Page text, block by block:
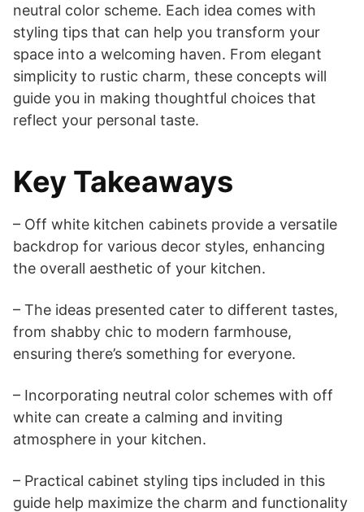
neutral color scheme. Each idea comes with
styling tips that can help you transform your
space into a welcoming haven. From elegant
simplicity to rustic charm, these concepts will
guide you in making thoughtful choices that
reflect your personal taste.
Key Takeaways
– Off white kitchen cabinets provide a versatile
backdrop for various decor styles, enhancing
the overall aesthetic of your kitchen.
– The ideas presented cater to different tastes,
from shabby chic to modern farmhouse,
ensuring there’s something for everyone.
– Incorporating neutral color schemes with off
white can create a calming and inviting
atmosphere in your kitchen.
– Practical cabinet styling tips included in this
guide help maximize the charm and functionality